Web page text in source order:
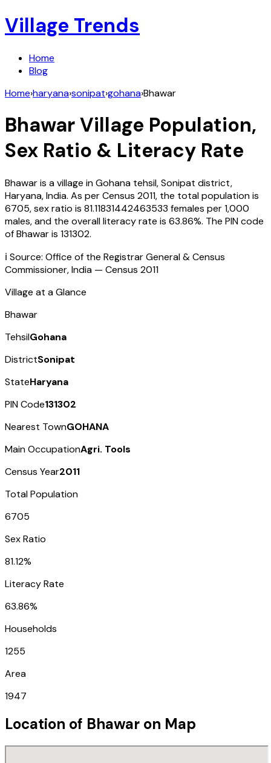
Village Trends
Home
Blog
Home›haryana›sonipat›gohana›Bhawar
BhawarVillage Population,
Sex Ratio & Literacy Rate
Bhawaris a village inGohana tehsil,Sonipat district,
Haryana,India. As per Census 2011, the total population is
6705, sex ratio is 81.11831442463533 females per 1,000
males, and the overall literacy rate is 63.86%. The PIN code
ofBhawaris 131302.
ℹ️ Source: Office of the Registrar General & Census
Commissioner, India — Census 2011
Village at a Glance
Bhawar
TehsilGohana
DistrictSonipat
StateHaryana
PIN Code131302
Nearest TownGOHANA
Main OccupationAgri. Tools
Census Year2011
Total Population
6705
Sex Ratio
81.12%
Literacy Rate
63.86%
Households
1255
Area
1947
Location of Bhawar on Map